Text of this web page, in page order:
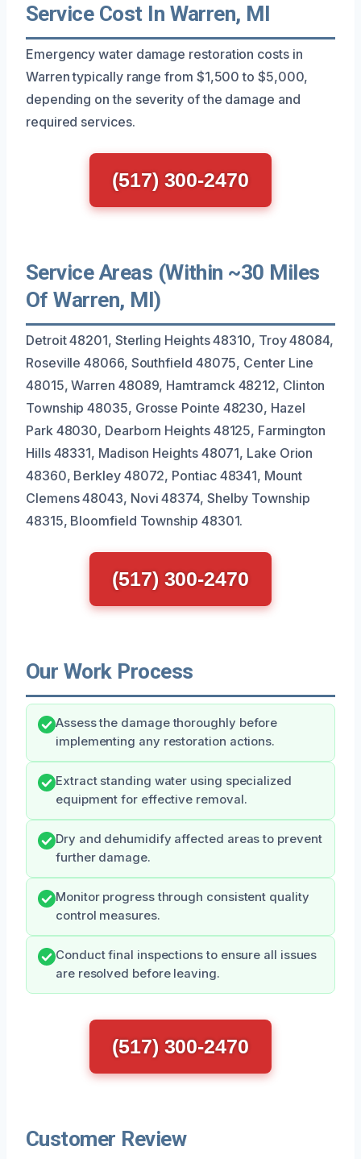
Service Cost In Warren, MI
Emergency water damage restoration costs in
Warren typically range from $1,500 to $5,000,
depending on the severity of the damage and
required services.
(517) 300-2470
Service Areas (Within ~30 Miles
Of Warren, MI)
Detroit 48201, Sterling Heights 48310, Troy 48084,
Roseville 48066, Southfield 48075, Center Line
48015, Warren 48089, Hamtramck 48212, Clinton
Township 48035, Grosse Pointe 48230, Hazel
Park 48030, Dearborn Heights 48125, Farmington
Hills 48331, Madison Heights 48071, Lake Orion
48360, Berkley 48072, Pontiac 48341, Mount
Clemens 48043, Novi 48374, Shelby Township
48315, Bloomfield Township 48301.
(517) 300-2470
Our Work Process
Assess the damage thoroughly before
implementing any restoration actions.
Extract standing water using specialized
equipment for effective removal.
Dry and dehumidify affected areas to prevent
further damage.
Monitor progress through consistent quality
control measures.
Conduct final inspections to ensure all issues
are resolved before leaving.
(517) 300-2470
Customer Review